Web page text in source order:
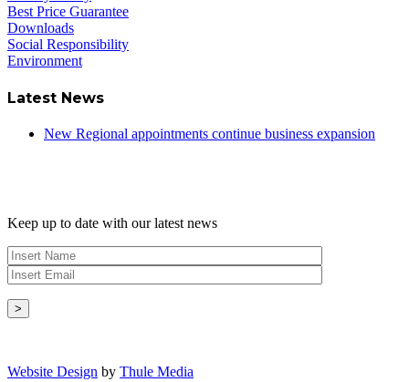
Best Price Guarantee
Downloads
Social Responsibility
Environment
Latest News
New Regional appointments continue business expansion
Keep up to date with our latest news
Website Design by Thule Media